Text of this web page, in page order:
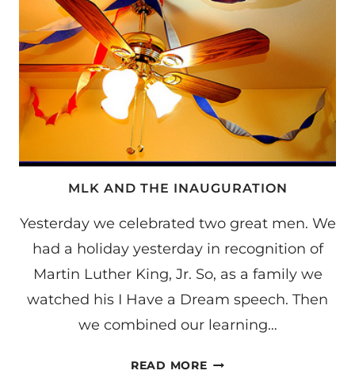
MLK AND THE INAUGURATION
Yesterday we celebrated two great men. We
had a holiday yesterday in recognition of
Martin Luther King, Jr. So, as a family we
watched his I Have a Dream speech. Then
we combined our learning…
READ MOREMLK